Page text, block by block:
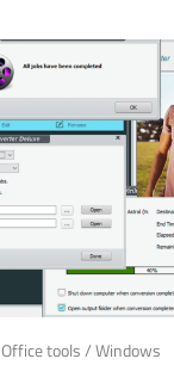
Office tools/Windows